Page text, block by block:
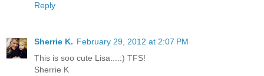
Reply
Sherrie K. February 29, 2012 at 2:07 PM
This is soo cute Lisa....:) TFS!
Sherrie K